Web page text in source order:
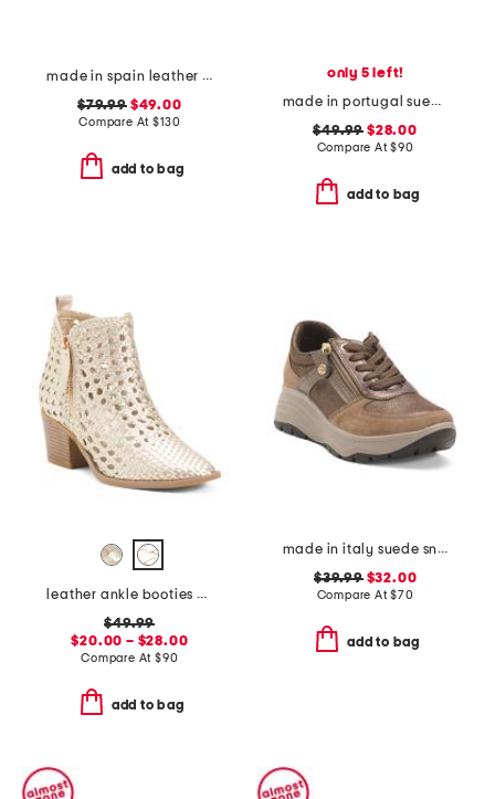
made in spain leather gabriella sandals
$79.99$49.00
Compare At$130
add to bag
only 5 left!
made in portugal suede bambi comfort flats
$49.99 $28.00
Compare At$90
add to bag
leather ankle booties with side zipper
$49.99
$20.00 – $28.00
Compare At $90
add to bag
made in italy suede sneakers with lateral zip
$39.99$32.00
Compare At$70
add to bag